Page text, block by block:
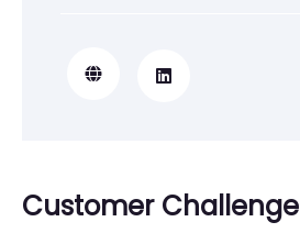
Customer Challenge